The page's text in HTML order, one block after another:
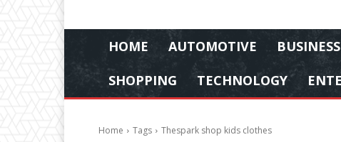
HOME AUTOMOTIVE BUSINESS
SHOPPING
TECHNOLOGY
Home Tags Thespark shop kids clothes